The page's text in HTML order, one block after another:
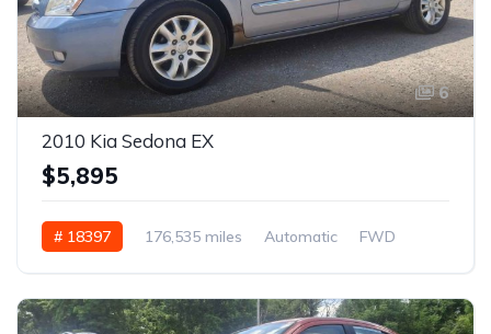
6
2010 Kia Sedona EX
$5,895
# 18397 176,535 miles Automatic FWD